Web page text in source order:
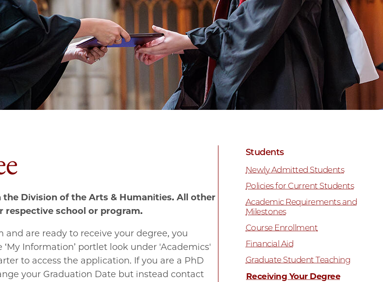
the Division of the Arts & Humanities. All other
respective school or program.
are ready to receive your degree, you
‘My Information’ portlet look under 'Academics'
to access the application. If you are a PhD
your Graduation Date but instead contact
Students
Newly Admitted Students
Policies for Current Students
Academic Requirements and
Milestones
Course Enrollment
Financial Aid
Graduate Student Teaching
Receiving Your Degree